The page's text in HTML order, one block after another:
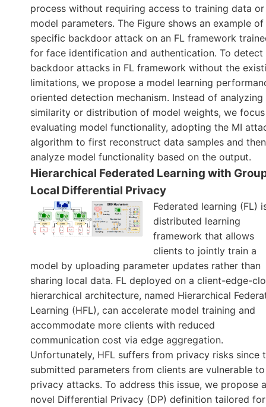
process without requiring access to training data or
model parameters. The Figure shows an example of
specific backdoor attack on an FL framework
for face identification and authentication. To detect
backdoor attacks in FL framework without the
limitations, we propose a model learning
oriented detection mechanism. Instead of analyzing
similarity or distribution of model weights, we
evaluating model functionality, adopting the MI
algorithm to first reconstruct data samples and then
analyze model functionality based on the output.
Hierarchical Federated Learning with
Local Differential Privacy
Federated learning (FL)
distributed learning
framework that allows
clients to jointly train a
model by uploading parameter updates rather than
sharing local data. FL deployed on a client-edge-
hierarchical architecture, named Hierarchical
Learning (HFL), can accelerate model training and
accommodate more clients with reduced
communication cost via edge aggregation.
Unfortunately, HFL suffers from privacy risks since
submitted parameters from clients are vulnerable to
privacy attacks. To address this issue, we propose
novel Differential Privacy (DP) definition tailored for